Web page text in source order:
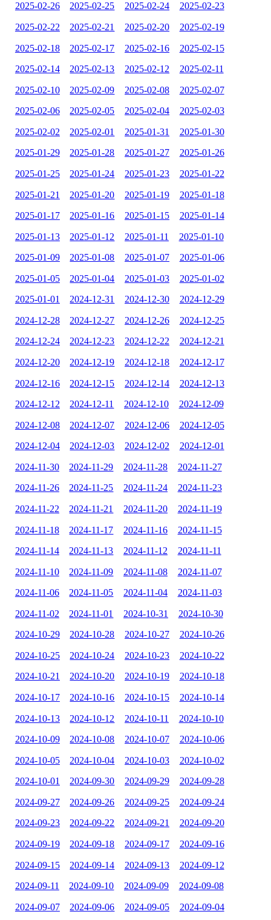
2025-02-26 2025-02-25 2025-02-24 2025-02-23
2025-02-22 2025-02-21 2025-02-20 2025-02-19
2025-02-18 2025-02-17 2025-02-16 2025-02-15
2025-02-14 2025-02-13 2025-02-12 2025-02-11
2025-02-10 2025-02-09 2025-02-08 2025-02-07
2025-02-06 2025-02-05 2025-02-04 2025-02-03
2025-02-02 2025-02-01 2025-01-31 2025-01-30
2025-01-29 2025-01-28 2025-01-27 2025-01-26
2025-01-25 2025-01-24 2025-01-23 2025-01-22
2025-01-21 2025-01-20 2025-01-19 2025-01-18
2025-01-17 2025-01-16 2025-01-15 2025-01-14
2025-01-13 2025-01-12 2025-01-11 2025-01-10
2025-01-09 2025-01-08 2025-01-07 2025-01-06
2025-01-05 2025-01-04 2025-01-03 2025-01-02
2025-01-01 2024-12-31 2024-12-30 2024-12-29
2024-12-28 2024-12-27 2024-12-26 2024-12-25
2024-12-24 2024-12-23 2024-12-22 2024-12-21
2024-12-20 2024-12-19 2024-12-18 2024-12-17
2024-12-16 2024-12-15 2024-12-14 2024-12-13
2024-12-12 2024-12-11 2024-12-10 2024-12-09
2024-12-08 2024-12-07 2024-12-06 2024-12-05
2024-12-04 2024-12-03 2024-12-02 2024-12-01
2024-11-30 2024-11-29 2024-11-28 2024-11-27
2024-11-26 2024-11-25 2024-11-24 2024-11-23
2024-11-22 2024-11-21 2024-11-20 2024-11-19
2024-11-18 2024-11-17 2024-11-16 2024-11-15
2024-11-14 2024-11-13 2024-11-12 2024-11-11
2024-11-10 2024-11-09 2024-11-08 2024-11-07
2024-11-06 2024-11-05 2024-11-04 2024-11-03
2024-11-02 2024-11-01 2024-10-31 2024-10-30
2024-10-29 2024-10-28 2024-10-27 2024-10-26
2024-10-25 2024-10-24 2024-10-23 2024-10-22
2024-10-21 2024-10-20 2024-10-19 2024-10-18
2024-10-17 2024-10-16 2024-10-15 2024-10-14
2024-10-13 2024-10-12 2024-10-11 2024-10-10
2024-10-09 2024-10-08 2024-10-07 2024-10-06
2024-10-05 2024-10-04 2024-10-03 2024-10-02
2024-10-01 2024-09-30 2024-09-29 2024-09-28
2024-09-27 2024-09-26 2024-09-25 2024-09-24
2024-09-23 2024-09-22 2024-09-21 2024-09-20
2024-09-19 2024-09-18 2024-09-17 2024-09-16
2024-09-15 2024-09-14 2024-09-13 2024-09-12
2024-09-11 2024-09-10 2024-09-09 2024-09-08
2024-09-07 2024-09-06 2024-09-05 2024-09-04